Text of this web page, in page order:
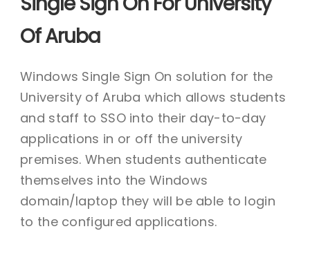
Of Aruba
Windows Single Sign On solution for the
University of Aruba which allows students
and staff to SSO into their day-to-day
applications in or off the university
premises. When students authenticate
themselves into the Windows
domain/laptop they will be able to login
to the configured applications.